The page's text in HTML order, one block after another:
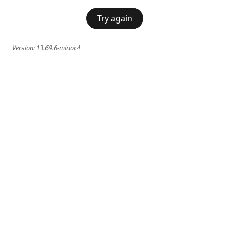
Try again
Version: 13.69.6-minor.4